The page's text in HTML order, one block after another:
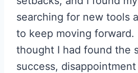
searching for new tools
to keep moving forward.
thought I had found the
success,